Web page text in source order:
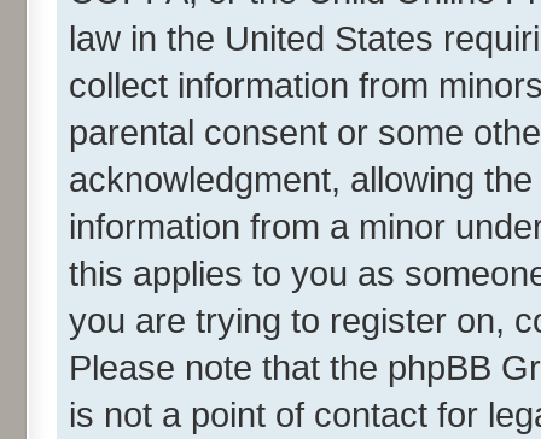
law in the United States
collect information from
parental consent or some
acknowledgment, allowing
information from a minor
this applies to you as
you are trying to register on,
Please note that the phpBB
is not a point of contact for